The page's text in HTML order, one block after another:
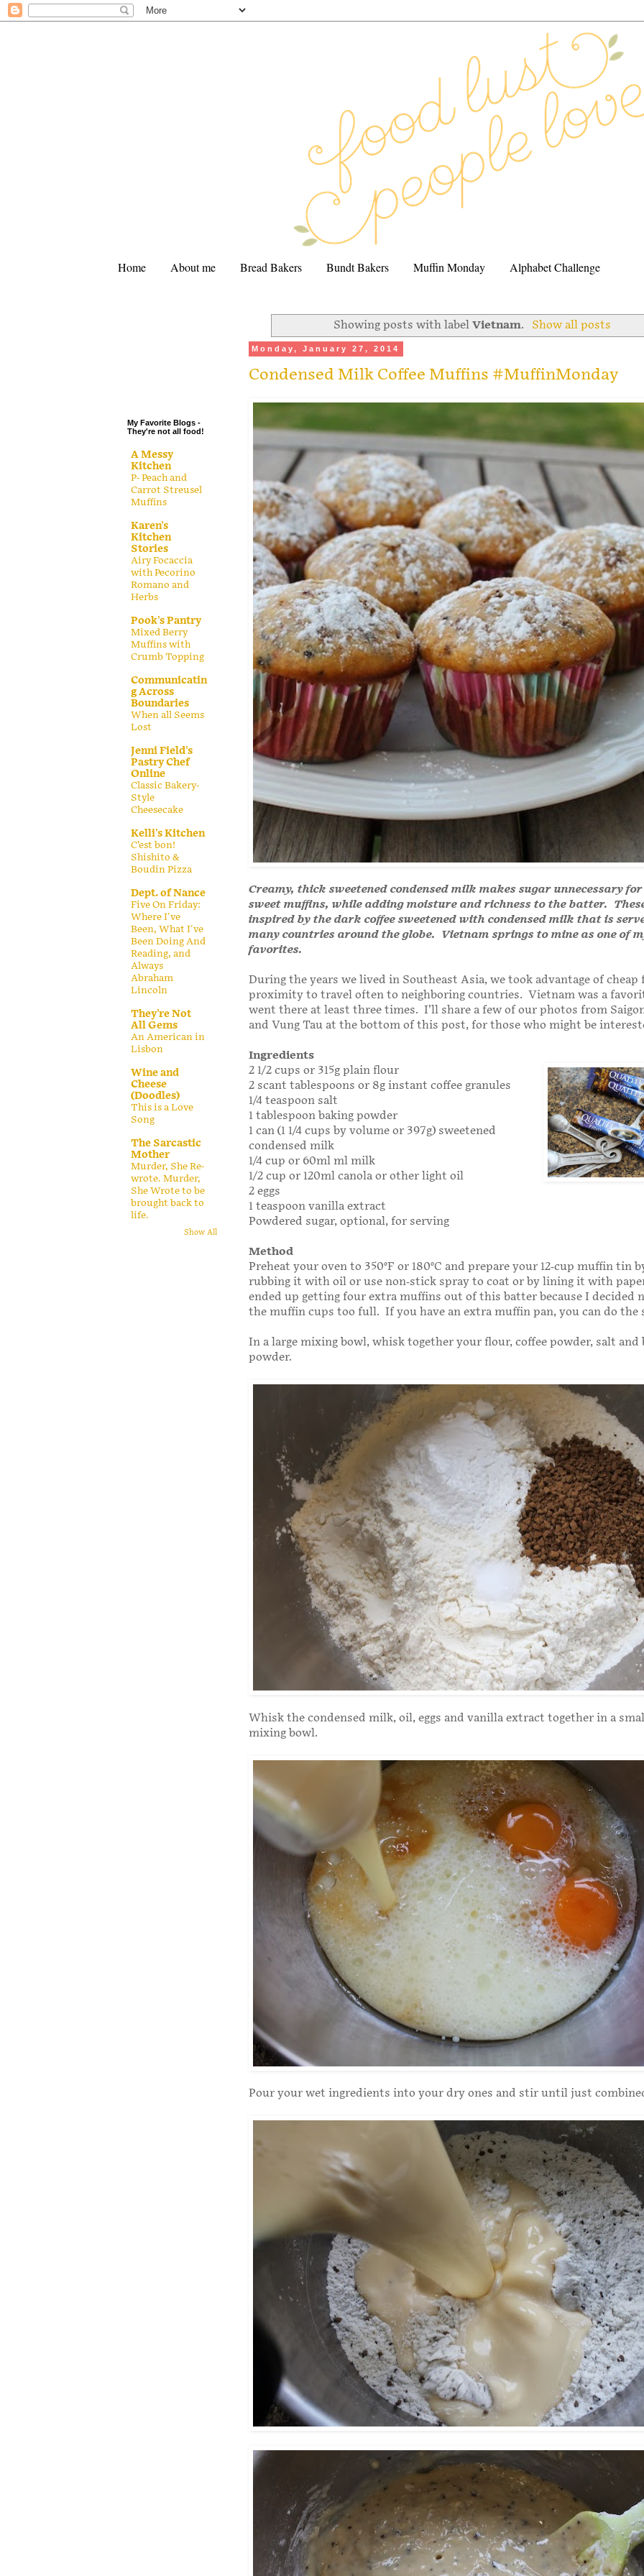
Home About me Bread Bakers Bundt Bakers Muffin Monday Alphabet Challenge
Showing posts with labelVietnam. Show all posts
Monday, January 27, 2014
Condensed Milk Coffee Muffins #MuffinMonday
Creamy, thick sweetened condensed milk makes sugar unnecessary
sweet muffins, while adding moisture and richness to the batter.
inspired by the dark coffee sweetened with condensed milk that is
many countries around the globe. Vietnam springs to mine as one of
favorites.
During the years we lived in Southeast Asia, we took advantage of cheap
proximity to travel often to neighboring countries. Vietnam was a
went there at least three times. I’ll share a few of our photos from
and Vung Tau at the bottom of this post, for those who might be
Ingredients
2 1/2 cups or 315g plain flour
2 scant tablespoons or 8g instant coffee granules
1/4 teaspoon salt
1 tablespoon baking powder
1 can (1 1/4 cups by volume or 397g) sweetened
condensed milk
1/4 cup or 60ml ml milk
1/2 cup or 120ml canola or other light oil
2 eggs
1 teaspoon vanilla extract
Powdered sugar, optional, for serving
Method
Preheat your oven to 350°F or 180°C and prepare your 12-cup muffin tin
rubbing it with oil or use non-stick spray to coat or by lining it with
ended up getting four extra muffins out of this batter because I decided
the muffin cups too full. If you have an extra muffin pan, you can do the
In a large mixing bowl, whisk together your flour, coffee powder, salt and
powder.
Whisk the condensed milk, oil, eggs and vanilla extract together in a
mixing bowl.
Pour your wet ingredients into your dry ones and stir until just
My Favorite Blogs -
They're not all food!
A Messy
Kitchen
P- Peach and
Carrot Streusel
Muffins
Karen's
Kitchen
Stories
Airy Focaccia
with Pecorino
Romano and
Herbs
Pook's Pantry
Mixed Berry
Muffins with
Crumb Topping
Communicatin
g Across
Boundaries
When all Seems
Lost
Jenni Field's
Pastry Chef
Online
Classic Bakery-
Style
Cheesecake
Kelli's Kitchen
C’est bon!
Shishito &
Boudin Pizza
Dept. of Nance
Five On Friday:
Where I've
Been, What I've
Been Doing And
Reading, and
Always
Abraham
Lincoln
They're Not
All Gems
An American in
Lisbon
Wine and
Cheese
(Doodles)
This is a Love
Song
The Sarcastic
Mother
Murder, She Re-
wrote. Murder,
She Wrote to be
brought back to
life.
Show All